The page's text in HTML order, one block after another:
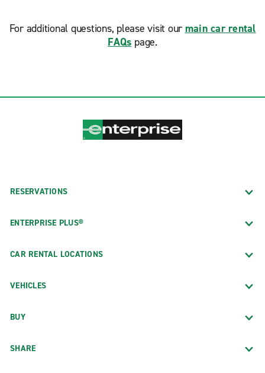
For additional questions, please visit our main car rental
FAQs page.
RESERVATIONS
ENTERPRISE PLUS®
CAR RENTAL LOCATIONS
VEHICLES
BUY
SHARE